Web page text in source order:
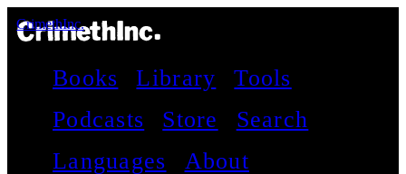
CrimethInc.
Books Library
Tools
Podcasts
Store
Search
Languages
About